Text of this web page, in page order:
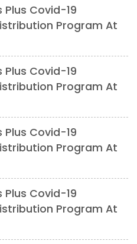
Plus Covid-19
Program At
Plus Covid-19
Program At
Plus Covid-19
Program At
Plus Covid-19
Program At